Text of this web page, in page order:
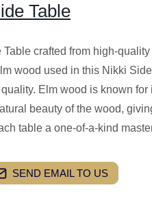
Table
crafted from high-
wood used in this Nikki
Elm wood is known for
beauty of the wood,
table a one-of-a-kind
SEND EMAIL TO US